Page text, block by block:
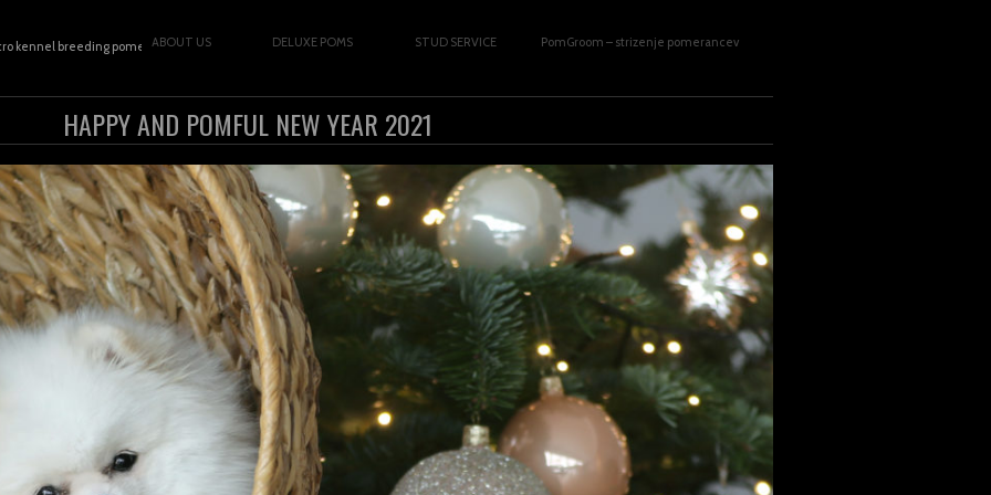
kennel breeding pomeranians | Copyright © 2026
ABOUT US DELUXE POMS STUD SERVICE PomGroom – strizenje pomerancev
HAPPY AND POMFUL NEW YEAR 2021